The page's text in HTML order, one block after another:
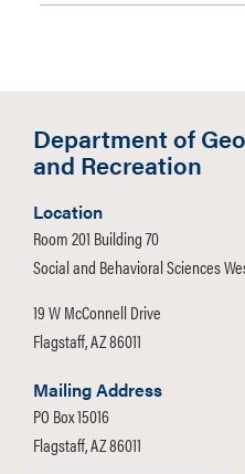
Department of
and Recreation
Location
Room 201 Building 70
Social and Behavioral Sciences
19 W McConnell Drive
Flagstaff, AZ 86011
Mailing Address
PO Box 15016
Flagstaff, AZ 86011